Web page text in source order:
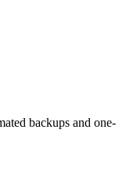
backups and one-